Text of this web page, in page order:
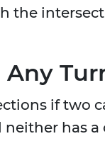
the
if two
has a